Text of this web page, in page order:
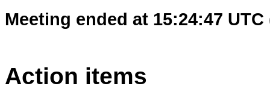
Meeting ended at 15:24:47 UTC
Action items